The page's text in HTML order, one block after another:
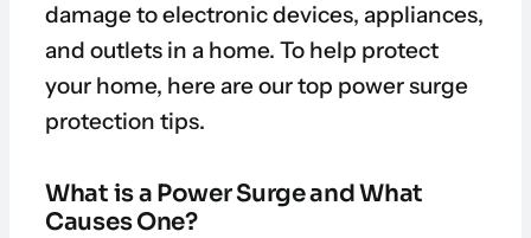
damage to electronic devices, appliances,
and outlets in a home. To help protect
your home, here are our top power surge
protection tips.
What is a Power Surge and What
Causes One?